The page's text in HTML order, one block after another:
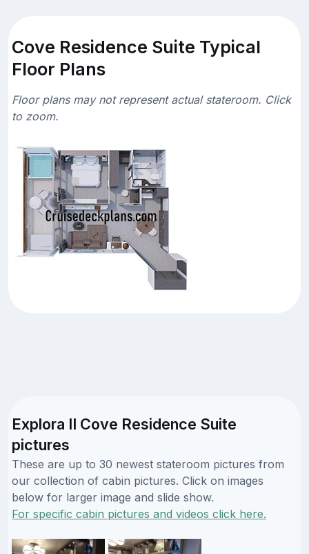
Cove Residence Suite Typical
Floor Plans
Floor plans may not represent actual stateroom. Click
to zoom.
Explora II Cove Residence Suite
pictures
These are up to 30 newest stateroom pictures from
our collection of cabin pictures. Click on images
below for larger image and slide show.
For specific cabin pictures and videos click here.